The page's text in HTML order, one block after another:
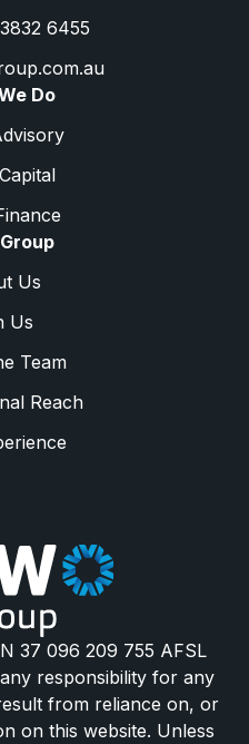
6455
Do
Us
Us
Team
Reach
37 096 209 755 AFSL
responsibility for any
from reliance on, or
on this website. Unless